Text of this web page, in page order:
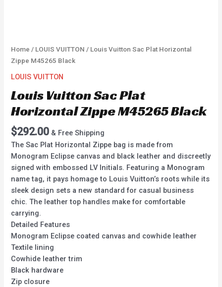
Home / LOUIS VUITTON / Louis Vuitton Sac Plat Horizontal
Zippe M45265 Black
LOUIS VUITTON
Louis Vuitton Sac Plat
Horizontal Zippe M45265 Black
$292.00 & Free Shipping
The Sac Plat Horizontal Zippe bag is made from
Monogram Eclipse canvas and black leather and discreetly
signed with embossed LV Initials. Featuring a Monogram
name tag, it pays homage to Louis Vuitton’s roots while its
sleek design sets a new standard for casual business
chic. The leather top handles make for comfortable
carrying.
Detailed Features
Monogram Eclipse coated canvas and cowhide leather
Textile lining
Cowhide leather trim
Black hardware
Zip closure